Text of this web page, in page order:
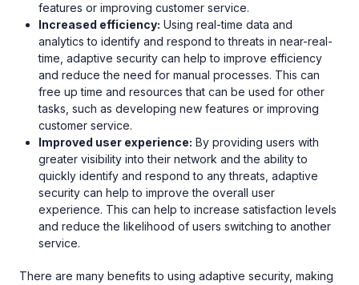
features or improving customer service.
Increased efficiency: Using real-time data and
analytics to identify and respond to threats in near-real-
time, adaptive security can help to improve efficiency
and reduce the need for manual processes. This can
free up time and resources that can be used for other
tasks, such as developing new features or improving
customer service.
Improved user experience: By providing users with
greater visibility into their network and the ability to
quickly identify and respond to any threats, adaptive
security can help to improve the overall user
experience. This can help to increase satisfaction levels
and reduce the likelihood of users switching to another
service.
There are many benefits to using adaptive security, making